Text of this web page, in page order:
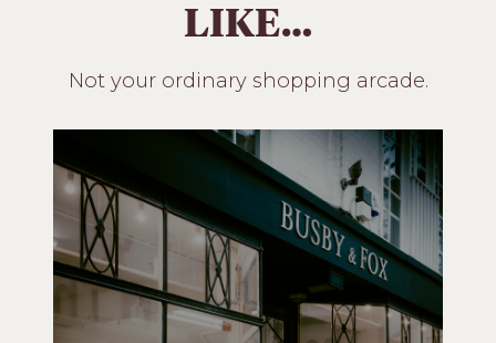
LIKE…
Not your ordinary shopping arcade.